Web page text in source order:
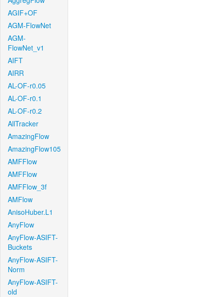
AGIF+OF
AGM-FlowNet
AGM-
FlowNet_v1
AIFT
AIRR
AL-OF-r0.05
AL-OF-r0.1
AL-OF-r0.2
AllTracker
AmazingFlow
AmazingFlow105
AMFFlow
AMFFlow
AMFFlow_3f
AMFlow
AnisoHuber.L1
AnyFlow
AnyFlow-ASIFT-
Buckets
AnyFlow-ASIFT-
Norm
AnyFlow-ASIFT-
old